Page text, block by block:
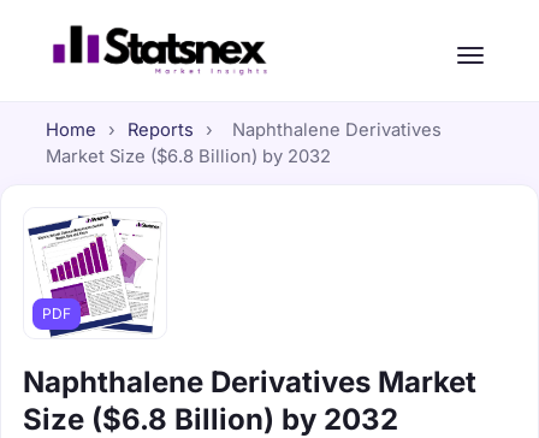
Home › Reports ›
Naphthalene Derivatives
Market Size ($6.8 Billion) by 2032
PDF
Naphthalene Derivatives Market
Size ($6.8 Billion) by 2032